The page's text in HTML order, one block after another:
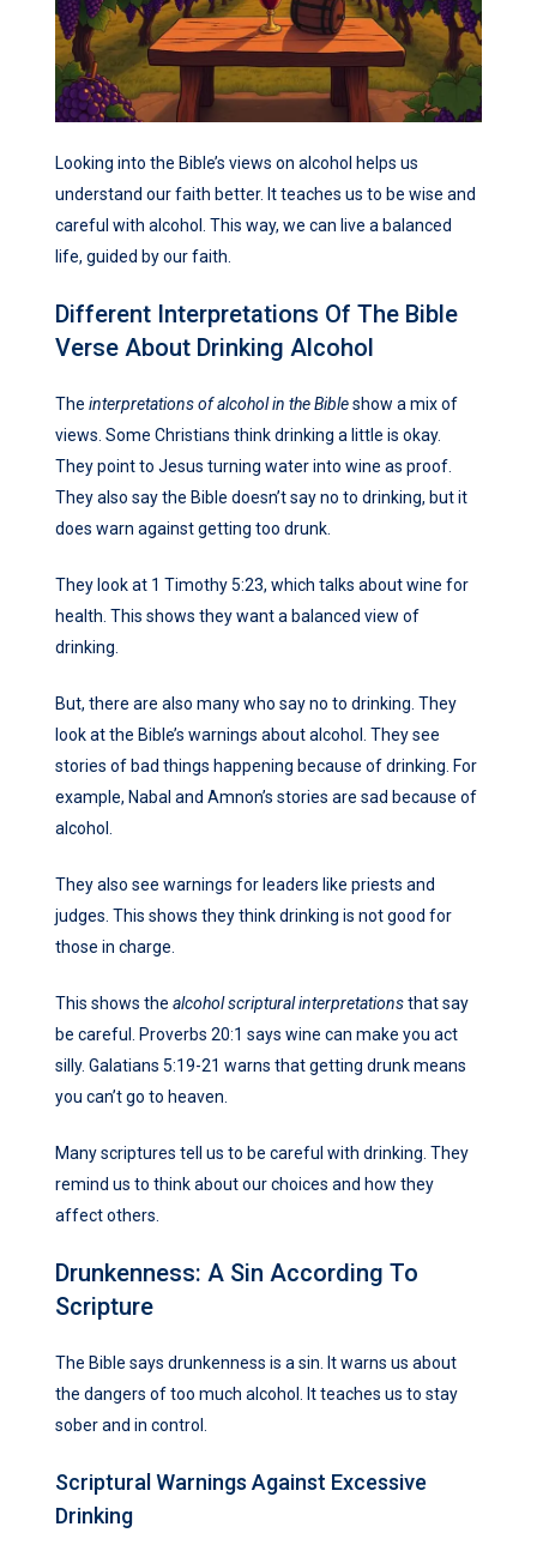
Looking into the Bible’s views on alcohol helps us
understand our faith better. It teaches us to be wise and
careful with alcohol. This way, we can live a balanced
life, guided by our faith.
Different Interpretations Of The Bible
Verse About Drinking Alcohol
The interpretations of alcohol in the Bibleshow a mix of
views. Some Christians think drinking a little is okay.
They point to Jesus turning water into wine as proof.
They also say the Bible doesn’t say no to drinking, but it
does warn against getting too drunk.
They look at 1 Timothy 5:23, which talks about wine for
health. This shows they want a balanced view of
drinking.
But, there are also many who say no to drinking. They
look at the Bible’s warnings about alcohol. They see
stories of bad things happening because of drinking. For
example, Nabal and Amnon’s stories are sad because of
alcohol.
They also see warnings for leaders like priests and
judges. This shows they think drinking is not good for
those in charge.
This shows the alcohol scriptural interpretationsthat say
be careful. Proverbs 20:1 says wine can make you act
silly. Galatians 5:19-21 warns that getting drunk means
you can’t go to heaven.
Many scriptures tell us to be careful with drinking. They
remind us to think about our choices and how they
affect others.
Drunkenness: A Sin According To
Scripture
The Bible says drunkenness is a sin. It warns us about
the dangers of too much alcohol. It teaches us to stay
sober and in control.
Scriptural Warnings Against Excessive
Drinking